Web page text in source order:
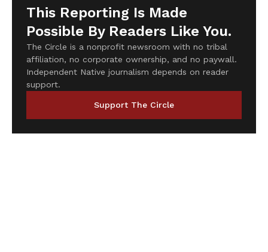
This Reporting Is Made
Possible By Readers Like You.
The Circle is a nonprofit newsroom with no tribal
affiliation, no corporate ownership, and no paywall.
Independent Native journalism depends on reader
support.
Support The Circle